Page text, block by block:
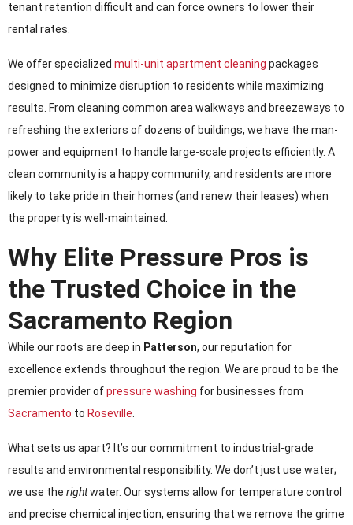
tenant retention difficult and can force owners to lower their
rental rates.
We offer specialized multi-unit apartment cleaning packages
designed to minimize disruption to residents while maximizing
results. From cleaning common area walkways and breezeways to
refreshing the exteriors of dozens of buildings, we have the man-
power and equipment to handle large-scale projects efficiently. A
clean community is a happy community, and residents are more
likely to take pride in their homes (and renew their leases) when
the property is well-maintained.
Why Elite Pressure Pros is
the Trusted Choice in the
Sacramento Region
While our roots are deep in Patterson, our reputation for
excellence extends throughout the region. We are proud to be the
premier provider ofpressure washing for businesses from
Sacramento to Roseville
What sets us apart? It’s our commitment to industrial-grade
results and environmental responsibility. We don’t just use water;
we use the rightwater. Our systems allow for temperature control
and precise chemical injection, ensuring that we remove the grime